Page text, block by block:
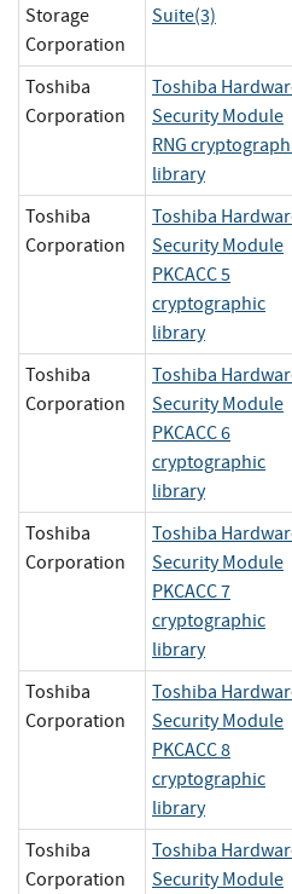
Storage
Corporation
Suite(3)
Toshiba
Corporation
Toshiba
Security Module
RNG
library
Toshiba
Corporation
Toshiba
Security Module
PKCACC 5
cryptographic
library
Toshiba
Corporation
Toshiba
Security Module
PKCACC 6
cryptographic
library
Toshiba
Corporation
Toshiba
Security Module
PKCACC 7
cryptographic
library
Toshiba
Corporation
Toshiba
Security Module
PKCACC 8
cryptographic
library
Toshiba
Corporation
Toshiba
Security Module